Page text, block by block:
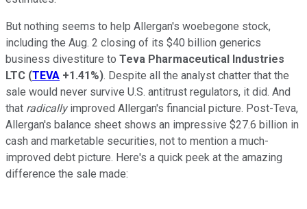
But nothing seems to help Allergan's woebegone stock,
including the Aug. 2 closing of its $40 billion generics
business divestiture to Teva Pharmaceutical Industries
LTC (TEVA +1.41%). Despite all the analyst chatter that the
sale would never survive U.S. antitrust regulators, it did. And
that radicallyimproved Allergan's financial picture. Post-Teva,
Allergan's balance sheet shows an impressive $27.6 billion in
cash and marketable securities, not to mention a much-
improved debt picture. Here's a quick peek at the amazing
difference the sale made: